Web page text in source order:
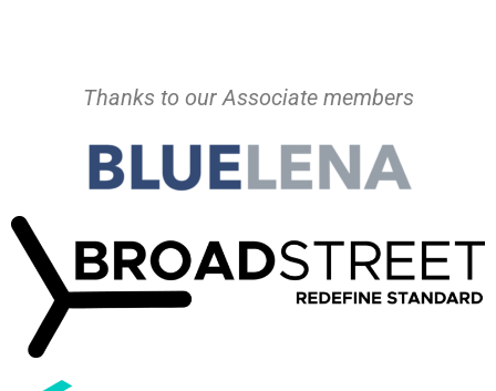
Thanks to our Associate members